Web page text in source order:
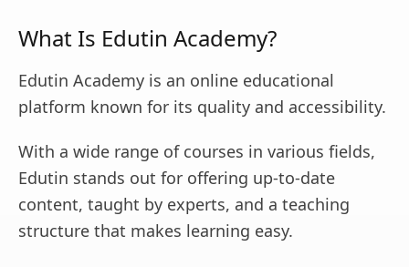
What Is Edutin Academy?
Edutin Academy is an online educational
platform known for its quality and accessibility.
With a wide range of courses in various fields,
Edutin stands out for offering up-to-date
content, taught by experts, and a teaching
structure that makes learning easy.